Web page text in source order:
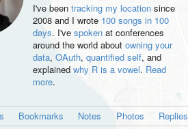
I've been tracking my locationsince
2008 and I wrote 100 songs in 100
days. I've spokenat conferences
around the world about owning your
data, OAuth, quantified self, and
explained why R is a vowel. Read
more.
Bookmarks Notes Photos Replies